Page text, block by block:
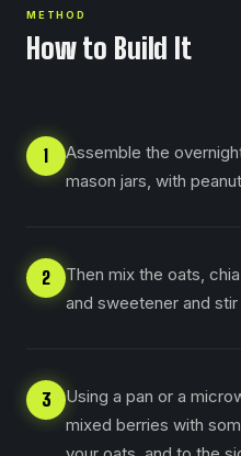
METHOD
How to Build It
1
Assemble the
mason jars, with
2
Then mix the oats,
and sweetener and stir
3
Using a pan or a
mixed berries with